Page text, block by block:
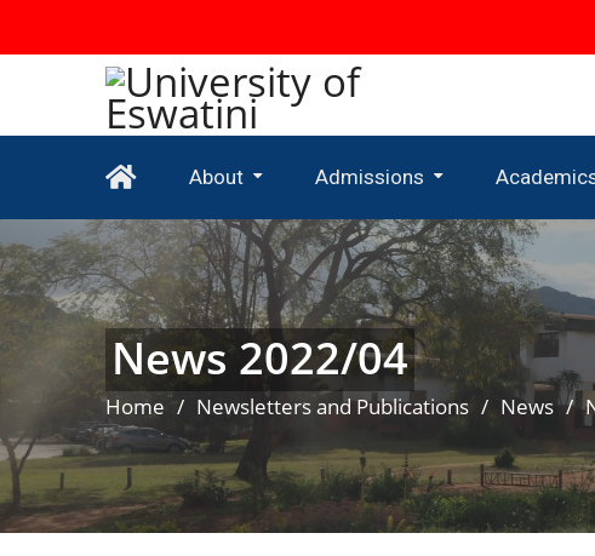
About Admissions
News 2022/04
Home Newsletters and Publications News